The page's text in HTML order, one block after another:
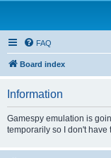
FAQ
Board index
Information
Gamespy emulation is
temporarily so I don't